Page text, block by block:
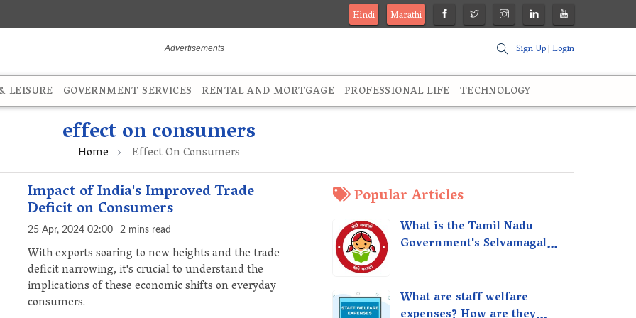
Hindi
Marathi
Sign Up|Login
LEISURE GOVERNMENT SERVICES RENTAL AND MORTGAGE PROFESSIONAL LIFE TECHNOLOGY
effect on consumers
Home Effect On Consumers
Impact of India's Improved Trade
Deficit on Consumers
25 Apr, 2024 02:00 2 mins read
With exports soaring to new heights and the trade
deficit narrowing, it's crucial to understand the
implications of these economic shifts on everyday
consumers.
Popular Articles
What is the Tamil Nadu
Government's Selvamagal
What are staff welfare